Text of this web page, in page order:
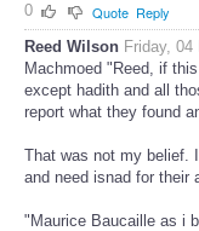
0
Quote Reply
Reed Wilson Friday, 04
Machmoed "Reed, if
except hadith and all
report what they found
That was not my belief.
and need isnad for their
"Maurice Baucaille as i